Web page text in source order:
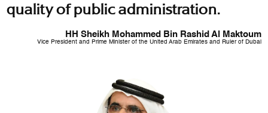
quality of public administration.
HH Sheikh Mohammed Bin Rashid Al Maktoum
Vice President and Prime Minister of the United Arab Emirates and Ruler of Dubai